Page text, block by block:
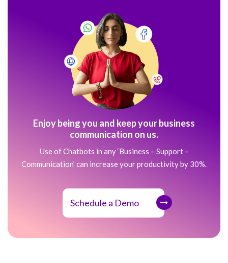
Enjoy being you and keep your business
communication on us.
Use of Chatbots in any ‘Business – Support –
Communication’ can increase your productivity by 30%.
Schedule a Demo